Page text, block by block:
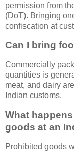
permission from
(DoT). Bringing
confiscation at
Can I bring
Commercially
quantities is
meat, and dairy
Indian customs.
What
goods at an
Prohibited goods